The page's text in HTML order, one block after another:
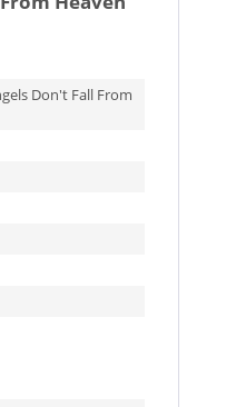
Don't Fall From